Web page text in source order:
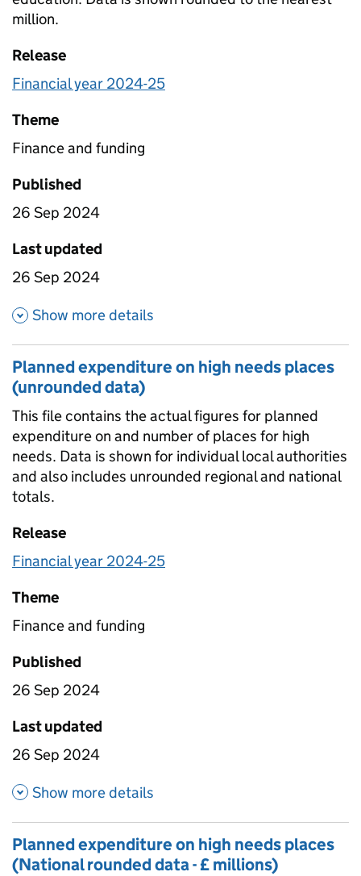
million.
Release
Financial year 2024-25
Theme
Finance and funding
Published
26 Sep 2024
Last updated
26 Sep 2024
Show more details
Planned expenditure on high needs places
(unrounded data)
This file contains the actual figures for planned
expenditure on and number of places for high
needs. Data is shown for individual local authorities
and also includes unrounded regional and national
totals.
Release
Financial year 2024-25
Theme
Finance and funding
Published
26 Sep 2024
Last updated
26 Sep 2024
Show more details
Planned expenditure on high needs places
(National rounded data - £ millions)